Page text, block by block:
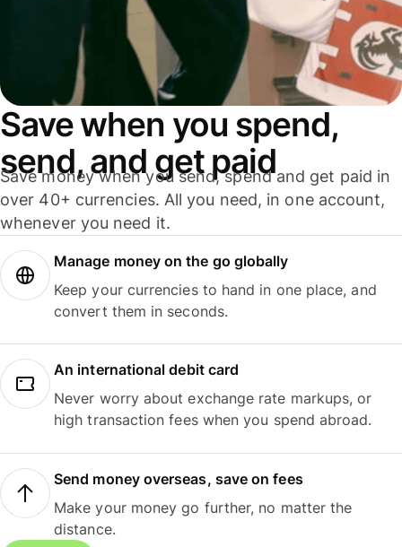
Save when you spend,
send, and get paid
Save money when you send, spend and get paid in
over 40+ currencies. All you need, in one account,
whenever you need it.
Manage money on the go globally
Keep your currencies to hand in one place, and
convert them in seconds.
An international debit card
Never worry about exchange rate markups, or
high transaction fees when you spend abroad.
Send money overseas, save on fees
Make your money go further, no matter the
distance.